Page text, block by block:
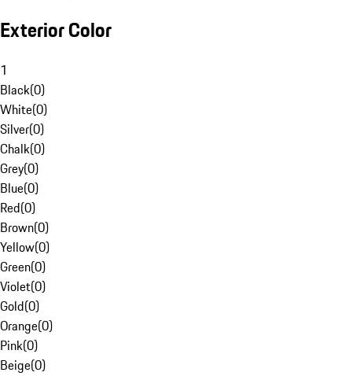
Exterior Color
1
Black(0)
White(0)
Silver(0)
Chalk(0)
Grey(0)
Blue(0)
Red(0)
Brown(0)
Yellow(0)
Green(0)
Violet(0)
Gold(0)
Orange(0)
Pink(0)
Beige(0)